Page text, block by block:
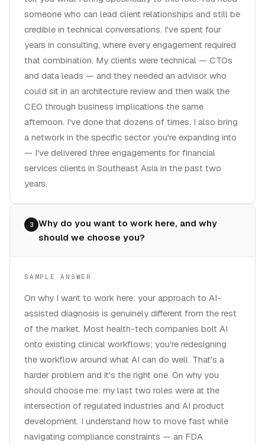
someone who can lead client relationships and still be
credible in technical conversations. I've spent four
years in consulting, where every engagement required
that combination. My clients were technical — CTOs
and data leads — and they needed an advisor who
could sit in an architecture review and then walk the
CEO through business implications the same
afternoon. I've done that dozens of times. I also bring
a network in the specific sector you're expanding into
— I've delivered three engagements for financial
services clients in Southeast Asia in the past two
years.
3
Why do you want to work here, and why
should we choose you?
SAMPLE ANSWER
On why I want to work here: your approach to AI-
assisted diagnosis is genuinely different from the rest
of the market. Most health-tech companies bolt AI
onto existing clinical workflows; you're redesigning
the workflow around what AI can do well. That's a
harder problem and it's the right one. On why you
should choose me: my last two roles were at the
intersection of regulated industries and AI product
development. I understand how to move fast while
navigating compliance constraints — an FDA